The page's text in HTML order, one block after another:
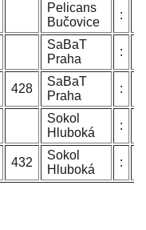
Pelicans
Bučovice
:
SaBaT
Praha
:
428
SaBaT
Praha
:
Sokol
Hluboká
:
432
Sokol
Hluboká
: